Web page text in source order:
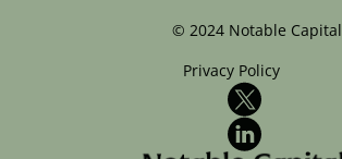
© 2024 Notable Capital
Privacy Policy
X
LinkedIn